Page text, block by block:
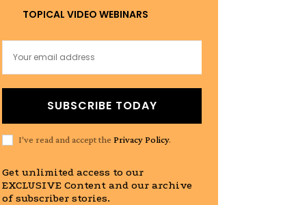
TOPICAL VIDEO WEBINARS
SUBSCRIBE TODAY
I've read and accept the Privacy Policy.
Get unlimited access to our
EXCLUSIVE Content and our archive
of subscriber stories.